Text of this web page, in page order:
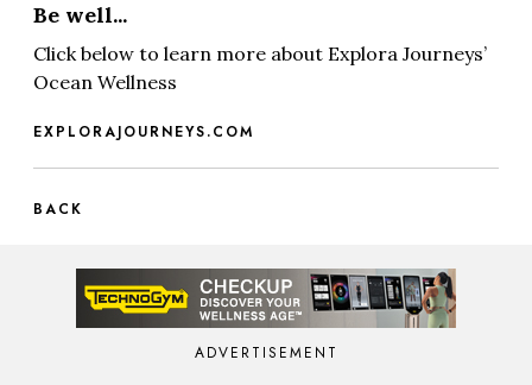
Be well...
Click below to learn more about Explora Journeys’
Ocean Wellness
EXPLORAJOURNEYS.COM
BACK
ADVERTISEMENT